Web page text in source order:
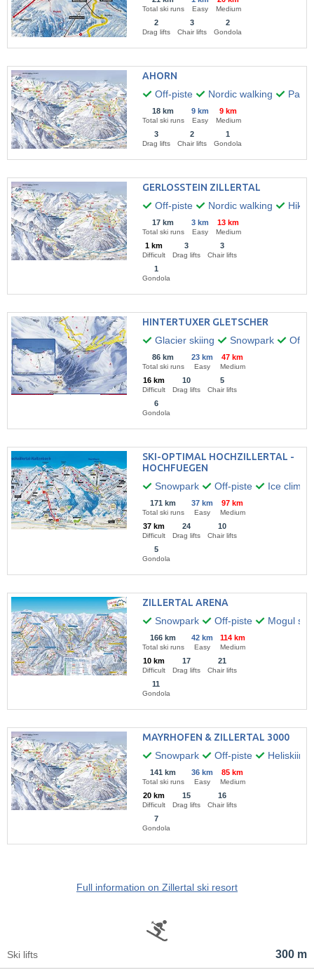
Total ski runs Easy Medium
2
Drag lifts
3
Chair lifts
2
Gondola
AHORN
Off-piste
Nordic walking
18 km
Total ski runs
9 km
Easy
9 km
Medium
3
Drag lifts
2
Chair lifts
1
Gondola
GERLOSSTEIN ZILLERTAL
Off-piste
Nordic walking
17 km
Total ski runs
3 km
Easy
13 km
Medium
1 km
Difficult
3
Drag lifts
3
Chair lifts
1
Gondola
HINTERTUXER GLETSCHER
Glacier skiing
Snowpark Off-
86 km
Total ski runs
23 km
Easy
47 km
Medium
16 km
Difficult
10
Drag lifts
5
Chair lifts
6
Gondola
SKI-OPTIMAL HOCHZILLERTAL -
HOCHFUEGEN
Snowpark
Off-piste Ice
171 km
Total ski runs
37 km
Easy
97 km
Medium
37 km
Difficult
24
Drag lifts
10
Chair lifts
5
Gondola
ZILLERTAL ARENA
Snowpark
Off-piste Mogul
166 km
Total ski runs
42 km
Easy
114 km
Medium
10 km
Difficult
17
Drag lifts
21
Chair lifts
11
Gondola
MAYRHOFEN & ZILLERTAL 3000
Snowpark
Off-piste Heliskiing
141 km
Total ski runs
36 km
Easy
85 km
Medium
20 km
Difficult
15
Drag lifts
16
Chair lifts
7
Gondola
Full information on Zillertal ski resort
300 m
Ski lifts